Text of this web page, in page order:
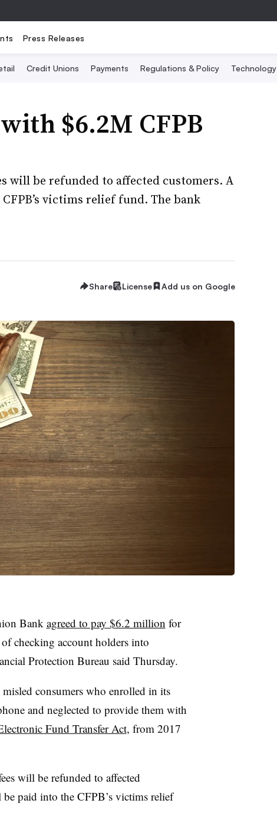
Press Releases
Credit Unions Payments Regulations & Policy Technology
$6.2M CFPB
will be refunded to affected customers. A
victims relief fund. The bank
Share License Add us on Google
Bank agreed to pay $6.2 million for
checking account holders into
Protection Bureau said Thursday.
consumers who enrolled in its
and neglected to provide them with
Fund Transfer Act, from 2017
will be refunded to affected
paid into the CFPB’s victims relief